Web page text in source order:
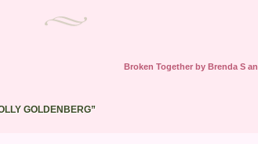
Broken Together by Brenda S
GOLDENBERG”